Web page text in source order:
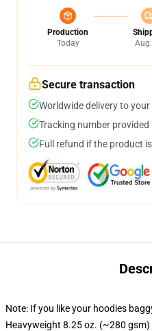
Production
Today
Secure transaction
Worldwide delivery to
Tracking number
Full refund if the product
Note: If you like your hoodies
Heavyweight 8.25 oz. (~280